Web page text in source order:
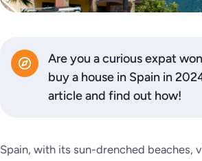
Are you a curious expat
buy a house in Spain in
article and find out how!
Spain, with its sun-drenched beaches,